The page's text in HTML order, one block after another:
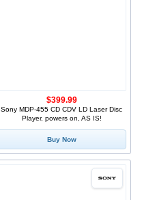
Sony MDP-455 CD CDV LD Laser Disc
Player, powers on, AS IS!
$399.99
Buy Now